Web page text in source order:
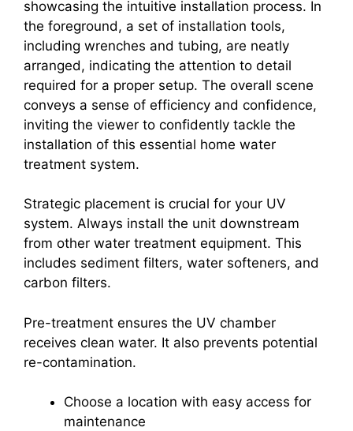
Strategic placement is crucial for your UV
system. Always install the unit downstream
from other water treatment equipment. This
includes sediment filters, water softeners, and
carbon filters.
Pre-treatment ensures the UV chamber
receives clean water. It also prevents potential
re-contamination.
Choose a location with easy access for
maintenance